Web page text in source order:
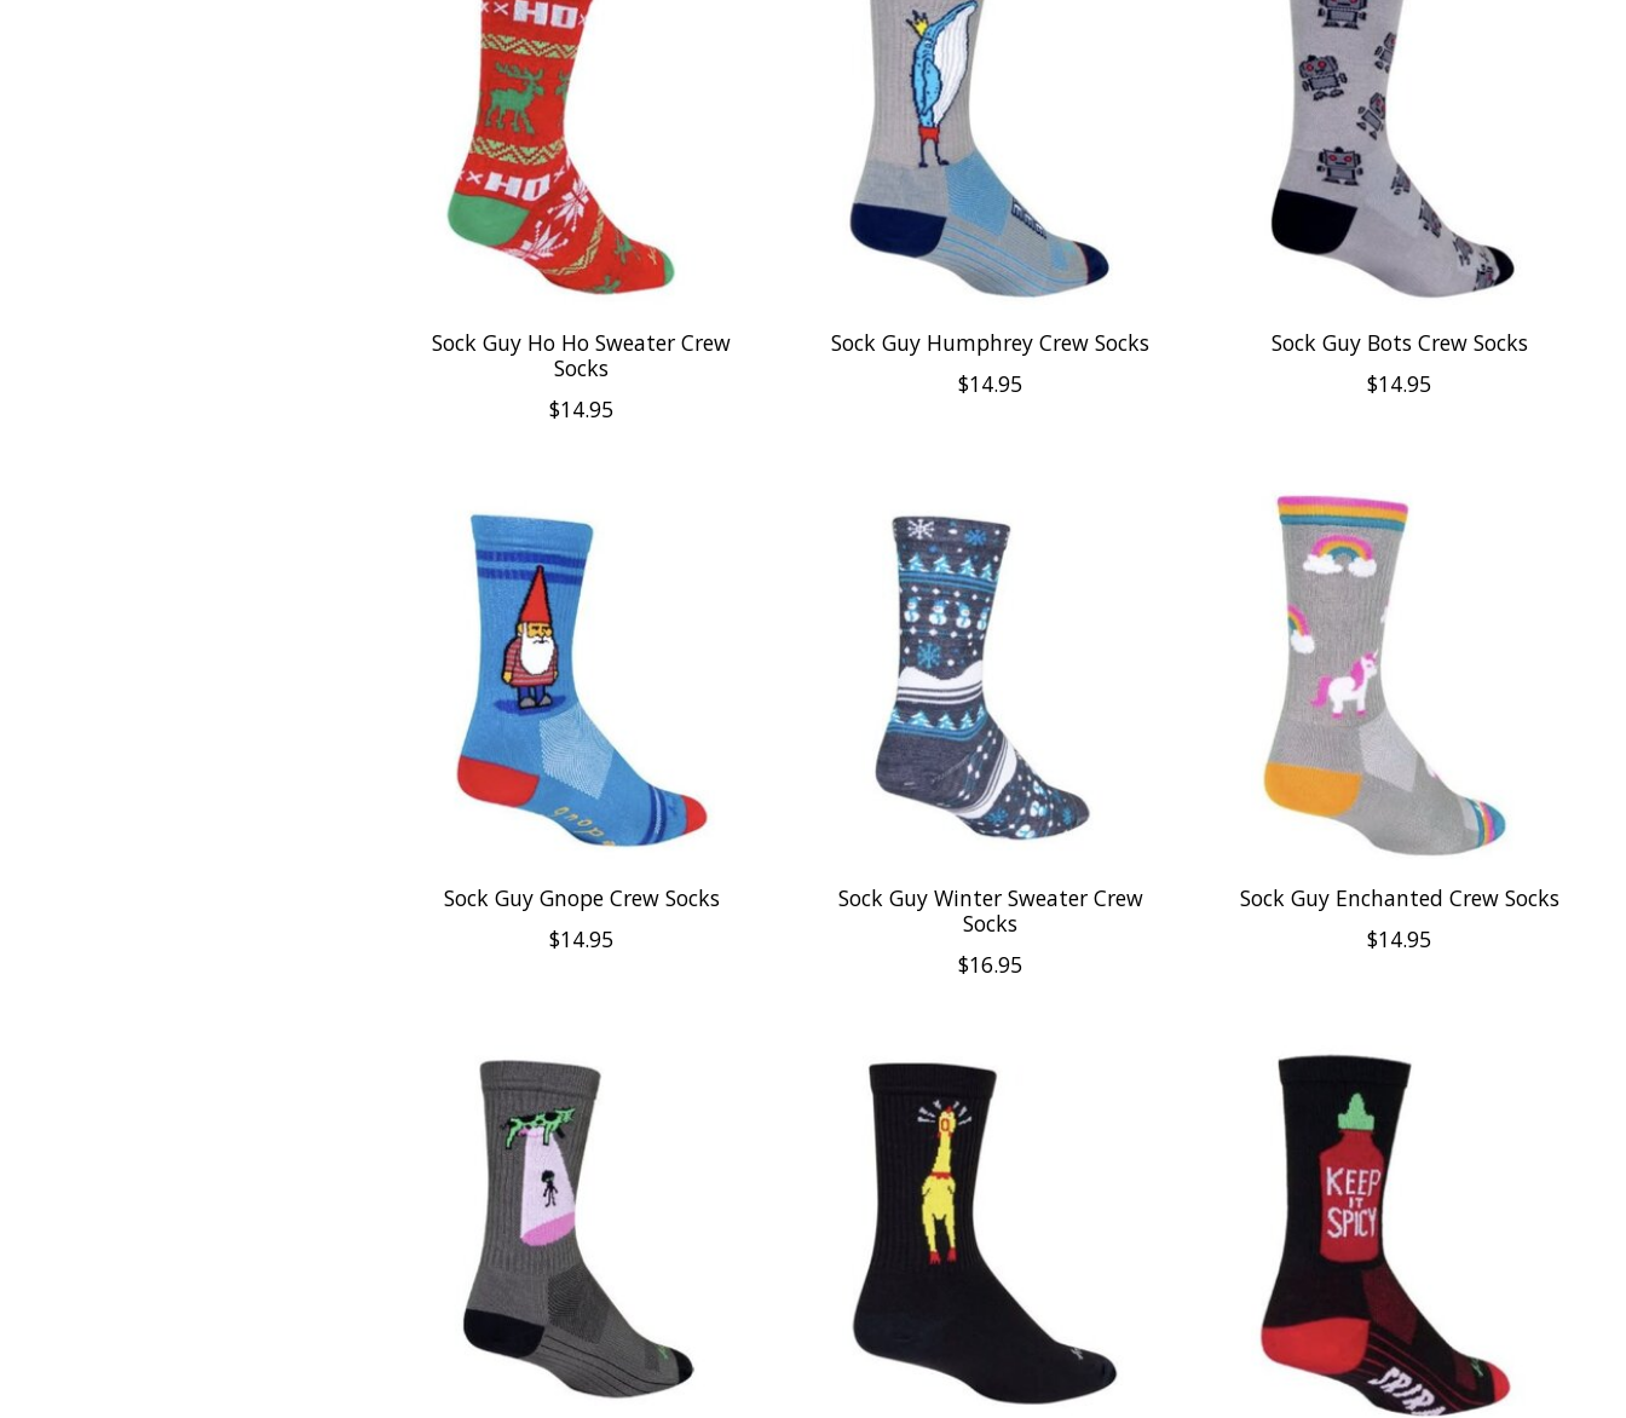
Sock Guy Ho Ho Sweater Crew
Socks
$14.95
Sock Guy Humphrey Crew Socks
$14.95
Sock Guy Bots Crew Socks
$14.95
Sock Guy Gnope Crew Socks
$14.95
Sock Guy Winter Sweater Crew
Socks
$16.95
Sock Guy Enchanted Crew Socks
$14.95